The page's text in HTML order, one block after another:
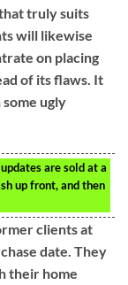
truly suits
will likewise
on placing
of its flaws. It
ugly
are sold at a
up front, and then
clients at
date. They
their home